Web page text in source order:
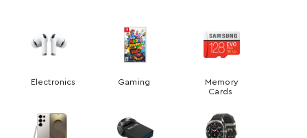
Electronics Gaming
Memory
Cards